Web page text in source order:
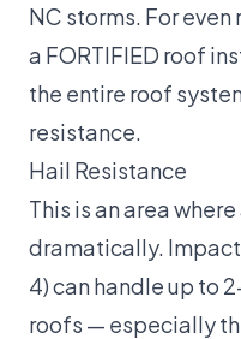
NC storms. For
a FORTIFIED roof
the entire roof
resistance.
Hail Resistance
This is an area
dramatically.
4) can handle up to
roofs — especially